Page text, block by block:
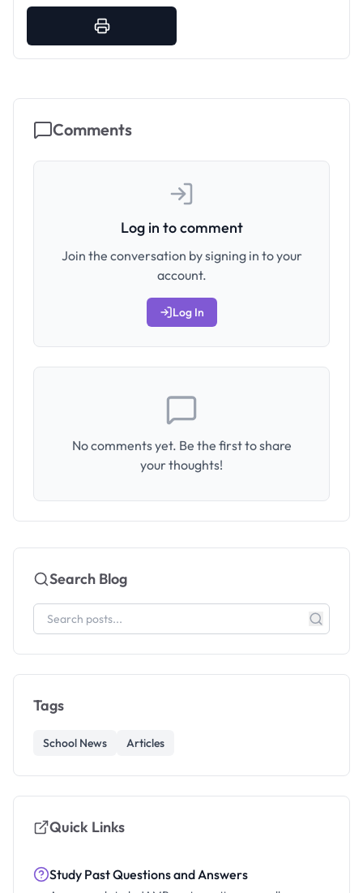
Comments
Log in to comment
Join the conversation by signing in to your
account.
Log In
No comments yet. Be the first to share
your thoughts!
Search Blog
Tags
School News Articles
Quick Links
Study Past Questions and Answers